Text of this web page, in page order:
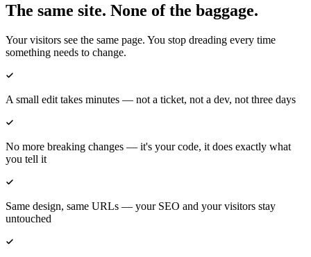
The same site. None of the baggage.
Your visitors see the same page. You stop dreading every time
something needs to change.
A small edit takes minutes — not a ticket, not a dev, not three days
No more breaking changes — it's your code, it does exactly what
you tell it
Same design, same URLs — your SEO and your visitors stay
untouched